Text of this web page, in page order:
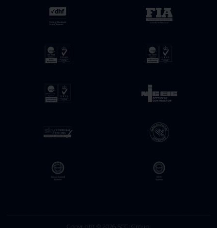
Copyright © 2026 SCCI Group.